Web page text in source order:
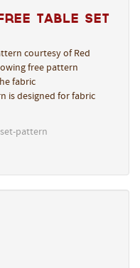
Table Set
courtesy of Red
free pattern
fabric
is designed for fabric
pattern